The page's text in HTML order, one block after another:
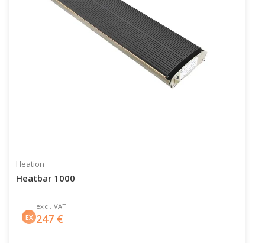
Heation
Heatbar 1000
EX
excl. VAT
247 €